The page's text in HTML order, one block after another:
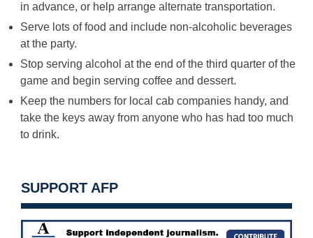
in advance, or help arrange alternate transportation.
Serve lots of food and include non-alcoholic beverages
at the party.
Stop serving alcohol at the end of the third quarter of the
game and begin serving coffee and dessert.
Keep the numbers for local cab companies handy, and
take the keys away from anyone who has had too much
to drink.
SUPPORT AFP